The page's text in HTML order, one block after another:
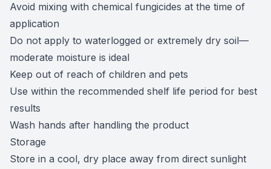
Avoid mixing with chemical fungicides at the time of
application
Do not apply to waterlogged or extremely dry soil—
moderate moisture is ideal
Keep out of reach of children and pets
Use within the recommended shelf life period for best
results
Wash hands after handling the product
Storage
Store in a cool, dry place away from direct sunlight